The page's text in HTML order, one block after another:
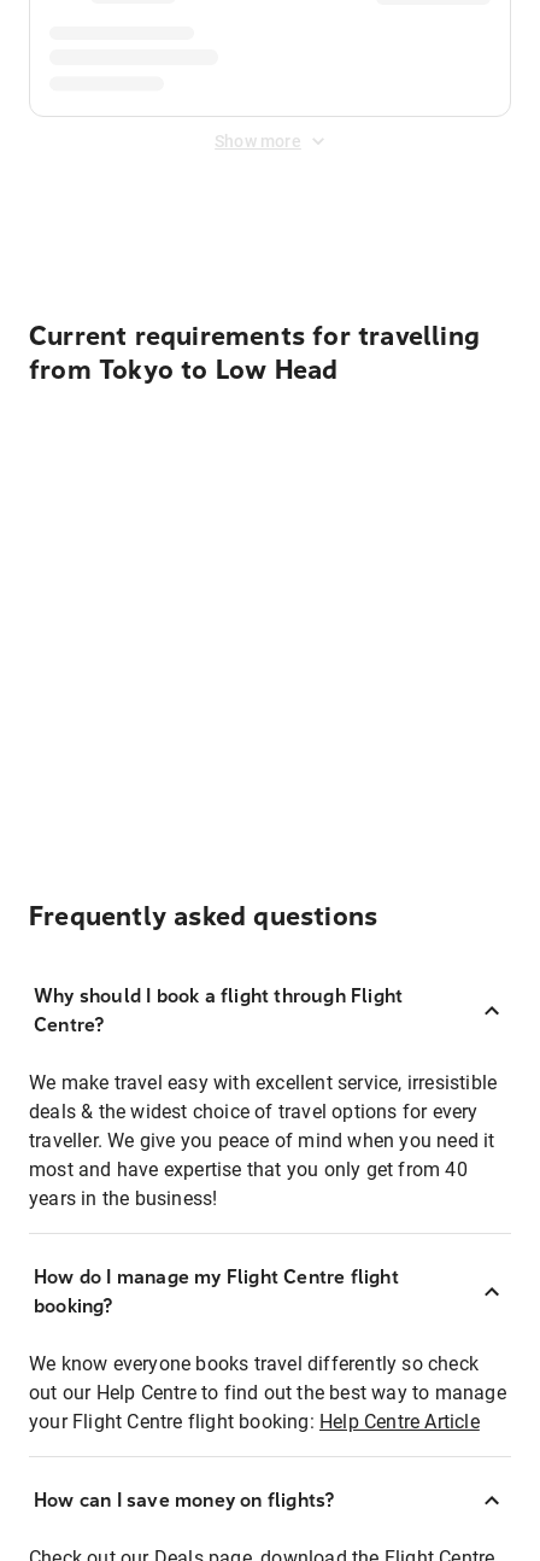
Show more
Current requirements for travelling
from Tokyo to Low Head
Frequently asked questions
Why should I book a flight through Flight
Centre?
We make travel easy with excellent service, irresistible
deals & the widest choice of travel options for every
traveller. We give you peace of mind when you need it
most and have expertise that you only get from 40
years in the business!
How do I manage my Flight Centre flight
booking?
We know everyone books travel differently so check
out our Help Centre to find out the best way to manage
your Flight Centre flight booking: Help Centre Article
How can I save money on flights?